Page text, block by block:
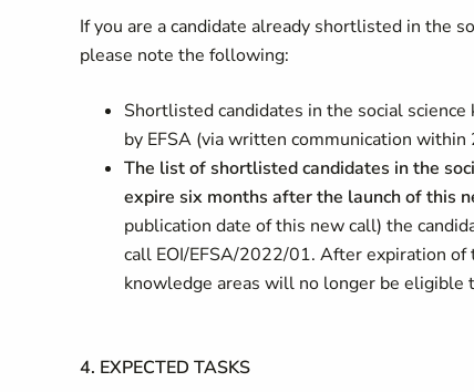
If you are a candidate already shortlisted in the
please note the following:
Shortlisted candidates in the social
by EFSA (via written communication
The list of shortlisted candidates in the
expire six months after the launch of this
publication date of this new call) the
call EOI/EFSA/2022/01. After expiration
knowledge areas will no longer be eligible
4. EXPECTED TASKS